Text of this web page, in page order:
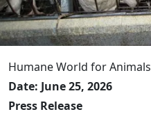
Humane World for Animals
Date: June 25, 2026
Press Release